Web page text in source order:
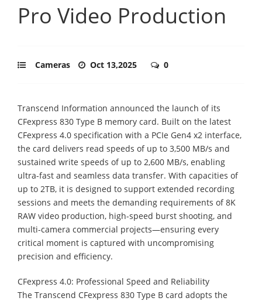
Pro Video Production
Cameras Oct 13,2025 0
Transcend Information announced the launch of its
CFexpress 830 Type B memory card. Built on the latest
CFexpress 4.0 specification with a PCIe Gen4 x2 interface,
the card delivers read speeds of up to 3,500 MB/s and
sustained write speeds of up to 2,600 MB/s, enabling
ultra-fast and seamless data transfer. With capacities of
up to 2TB, it is designed to support extended recording
sessions and meets the demanding requirements of 8K
RAW video production, high-speed burst shooting, and
multi-camera commercial projects—ensuring every
critical moment is captured with uncompromising
precision and efficiency.
CFexpress 4.0: Professional Speed and Reliability
The Transcend CFexpress 830 Type B card adopts the